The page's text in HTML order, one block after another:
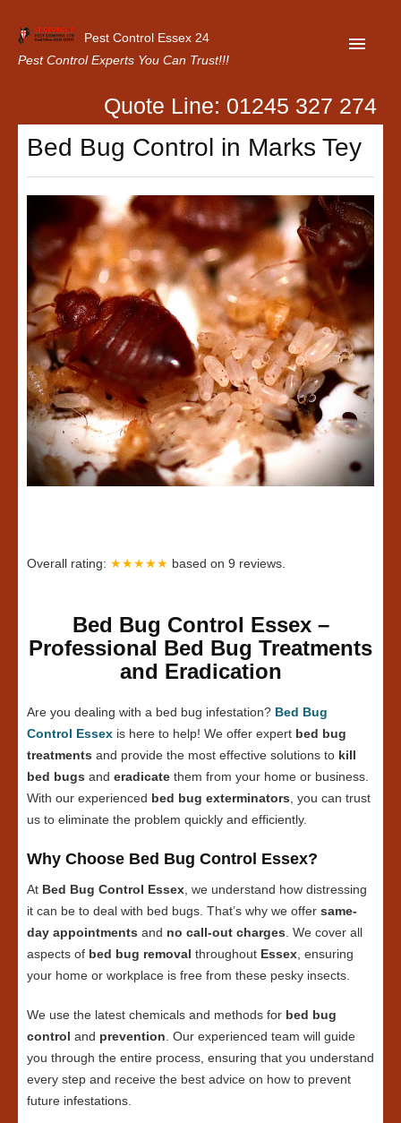
Pest Control Essex 24
Pest Control Experts You Can Trust!!!
Home
About Us
Latest News
Contact Us
Our Customer Reviews
Privacy Policy
Quote Line: 01245 327 274
Bed Bug Control in Marks Tey
Overall rating: ★★★★★ based on 9 reviews.
Bed Bug Control Essex –
Professional Bed Bug Treatments
and Eradication
Are you dealing with a bed bug infestation? Bed Bug
Control Essex is here to help! We offer expert bed bug
treatments and provide the most effective solutions to kill
bed bugs and eradicate them from your home or business.
With our experienced bed bug exterminators, you can trust
us to eliminate the problem quickly and efficiently.
Why Choose Bed Bug Control Essex?
At Bed Bug Control Essex, we understand how distressing
it can be to deal with bed bugs. That’s why we offer same-
day appointments and no call-out charges. We cover all
aspects of bed bug removal throughout Essex, ensuring
your home or workplace is free from these pesky insects.
We use the latest chemicals and methods for bed bug
control and prevention. Our experienced team will guide
you through the entire process, ensuring that you understand
every step and receive the best advice on how to prevent
future infestations.